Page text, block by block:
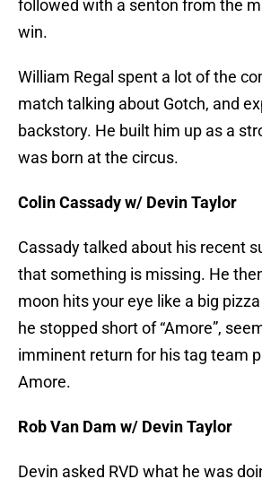
followed with a senton from the
win.
William Regal spent a lot of the
match talking about Gotch, and
backstory. He built him up as a
was born at the circus.
Colin Cassady w/ Devin Taylor
Cassady talked about his recent
that something is missing. He
moon hits your eye like a big pizza
he stopped short of “Amore”,
imminent return for his tag team
Amore.
Rob Van Dam w/ Devin Taylor
Devin asked RVD what he was